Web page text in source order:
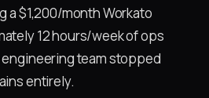
a $1,200/month Workato
12 hours/week of ops
team stopped
entirely.